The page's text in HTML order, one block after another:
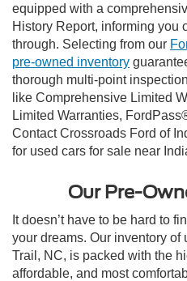
equipped with a
History Report, informing you
through. Selecting from our
pre-owned inventory
thorough multi-point
like Comprehensive Limited
Limited Warranties,
Contact Crossroads Ford of
for used cars for sale near
Our Pre-
It doesn’t have to be hard to
your dreams. Our inventory of
Trail, NC, is packed with the
affordable, and most